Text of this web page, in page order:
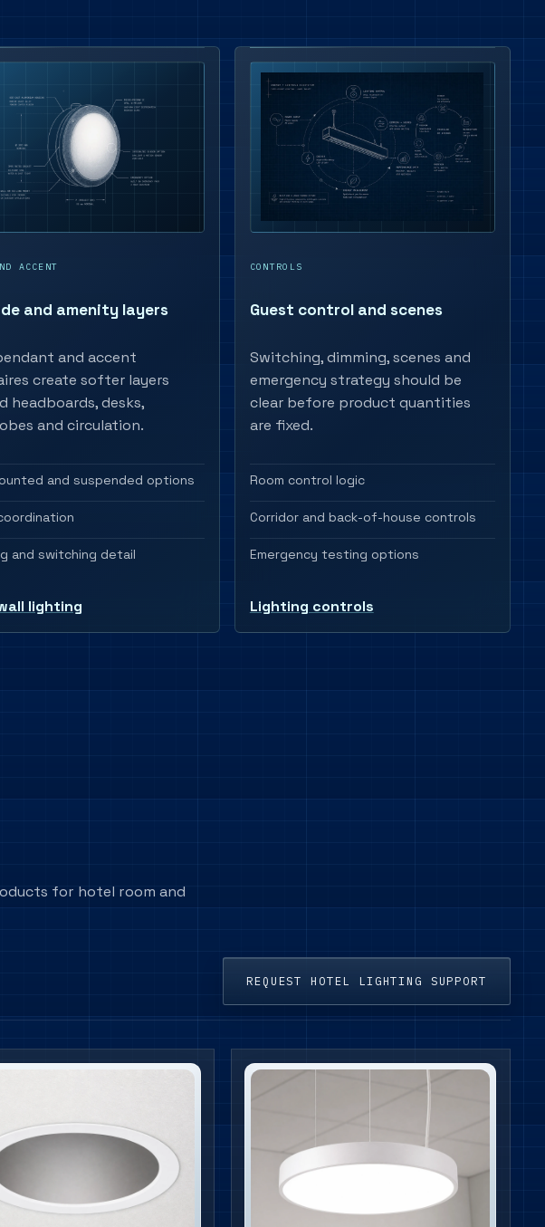
ACCENT
and amenity layers
and accent
create softer layers
headboards, desks,
and circulation.
and suspended options
and switching detail
lighting
CONTROLS
Guest control and scenes
Switching, dimming, scenes and
emergency strategy should be
clear before product quantities
are fixed.
Room control logic
Corridor and back-of-house controls
Emergency testing options
Lighting controls
for hotel room and
REQUEST HOTEL LIGHTING SUPPORT